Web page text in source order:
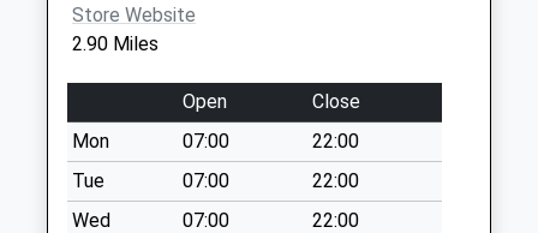
Weekday Last
Saturday Last
Collection:07:00
Haddon Hall
No More
Collections Today
Store Website
2.90 Miles
Open
Close
Mon
07:00
22:00
Tue
07:00
22:00
Wed
07:00
22:00